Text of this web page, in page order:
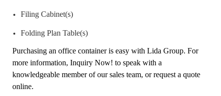
Filing Cabinet(s)
Folding Plan Table(s)
Purchasing an office container is easy with Lida Group. For
more information, Inquiry Now! to speak with a
knowledgeable member of our sales team, or request a quote
online.